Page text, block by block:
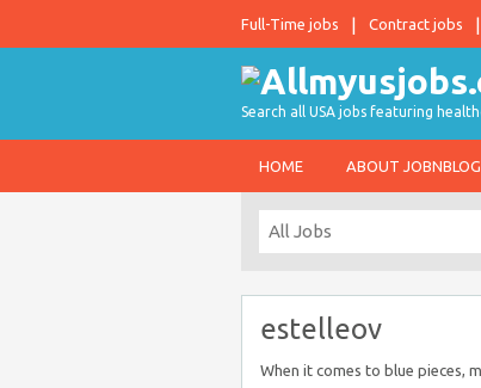
Full-Time jobs Contract jobs
Search all USA jobs featuring
HOME ABOUT
estelleov
When it comes to blue pieces,